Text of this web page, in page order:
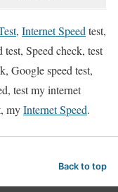
, Internet Speed test,
Speed check, test
Google speed test,
test my internet
myInternet Speed.
Back to top